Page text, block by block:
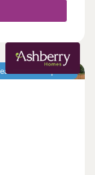
development